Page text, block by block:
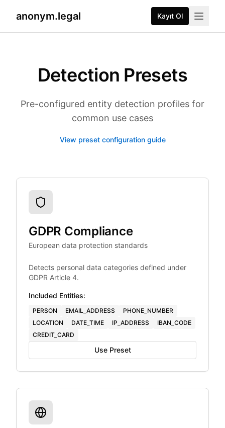
anonym.legal Kayıt Ol
Detection Presets
Pre-configured entity detection profiles for
common use cases
View preset configuration guide
GDPR Compliance
European data protection standards
Detects personal data categories defined under
GDPR Article 4.
Included Entities:
PERSON EMAIL_ADDRESS
PHONE_NUMBER
LOCATION
DATE_TIME IP_ADDRESS
IBAN_CODE
CREDIT_CARD
Use Preset